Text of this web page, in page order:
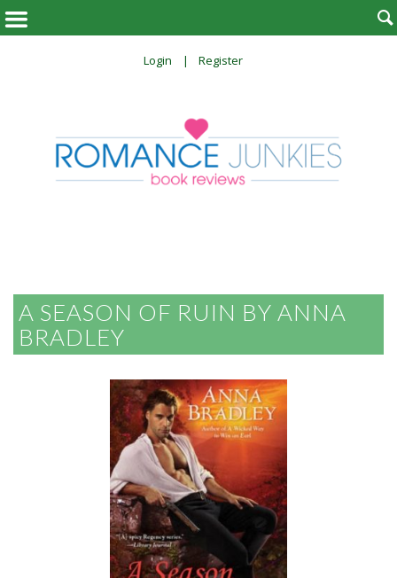
Login Register

A SEASON OF RUIN BY ANNA
BRADLEY